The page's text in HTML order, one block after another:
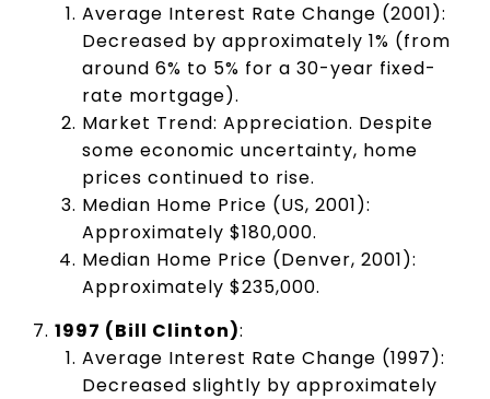
Average Interest Rate Change (2001):
Decreased by approximately 1% (from
around 6% to 5% for a 30-year fixed-
rate mortgage).
Market Trend: Appreciation. Despite
some economic uncertainty, home
prices continued to rise.
Median Home Price (US, 2001):
Approximately $180,000.
Median Home Price (Denver, 2001):
Approximately $235,000.
1997 (Bill Clinton):
Average Interest Rate Change (1997):
Decreased slightly by approximately